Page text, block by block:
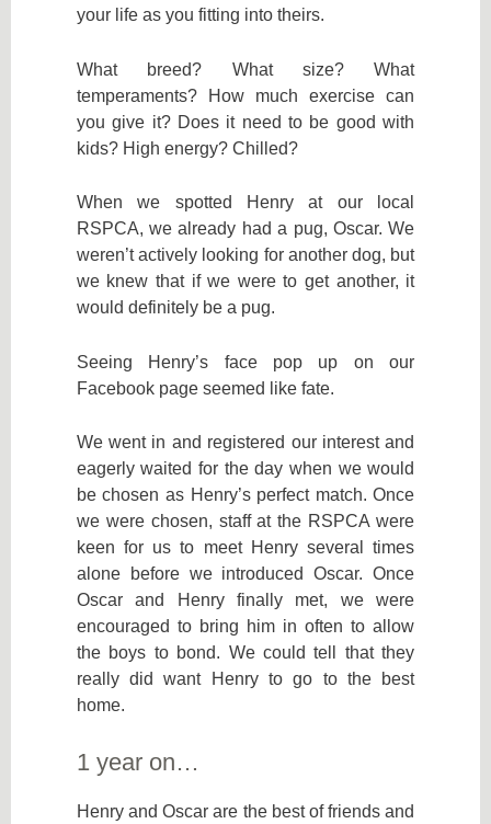
your life as you fitting into theirs.
What breed? What size? What
temperaments? How much exercise can
you give it? Does it need to be good with
kids? High energy? Chilled?
When we spotted Henry at our local
RSPCA, we already had a pug, Oscar. We
weren’t actively looking for another dog, but
we knew that if we were to get another, it
would definitely be a pug.
Seeing Henry’s face pop up on our
Facebook page seemed like fate.
We went in and registered our interest and
eagerly waited for the day when we would
be chosen as Henry’s perfect match. Once
we were chosen, staff at the RSPCA were
keen for us to meet Henry several times
alone before we introduced Oscar. Once
Oscar and Henry finally met, we were
encouraged to bring him in often to allow
the boys to bond. We could tell that they
really did want Henry to go to the best
home.
1 year on…
Henry and Oscar are the best of friends and